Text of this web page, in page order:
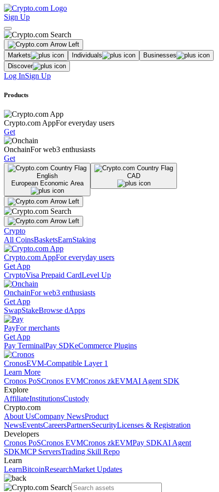
Sign Up
Markets Individuals
Businesses
Discover
Log InSign Up
Products
Crypto.com AppFor everyday users
Get
OnchainFor web3 enthusiasts
Get
English
European Economic Area
CAD
Crypto
All CoinsBasketsEarnStaking
Crypto.com AppFor everyday users
Get App
CryptoVisa Prepaid CardLevel Up
OnchainFor web3 enthusiasts
Get App
SwapStakeBrowse dApps
PayFor merchants
Get App
Pay TerminalPay SDKeCommerce Plugins
CronosEVM-Compatible Layer 1
Learn More
Cronos PoSCronos EVMCronos zkEVMAI Agent SDK
Explore
AffiliateInstitutionsCustody
Crypto.com
About UsCompany NewsProduct
NewsEventsCareersPartnersSecurityLicenses & Registration
Developers
Cronos PoSCronos EVMCronos zkEVMPay SDKAI Agent
SDKMCP ServersTrading Skill Repo
Learn
LearnBitcoinResearchMarket Updates